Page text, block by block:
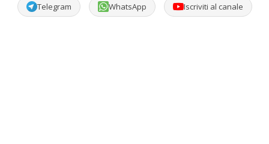
Telegram WhatsApp Iscriviti al canale